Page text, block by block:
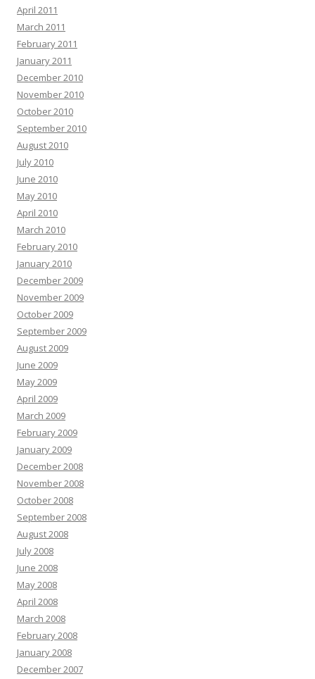
April 2011
March 2011
February 2011
January 2011
December 2010
November 2010
October 2010
September 2010
August 2010
July 2010
June 2010
May 2010
April 2010
March 2010
February 2010
January 2010
December 2009
November 2009
October 2009
September 2009
August 2009
June 2009
May 2009
April 2009
March 2009
February 2009
January 2009
December 2008
November 2008
October 2008
September 2008
August 2008
July 2008
June 2008
May 2008
April 2008
March 2008
February 2008
January 2008
December 2007